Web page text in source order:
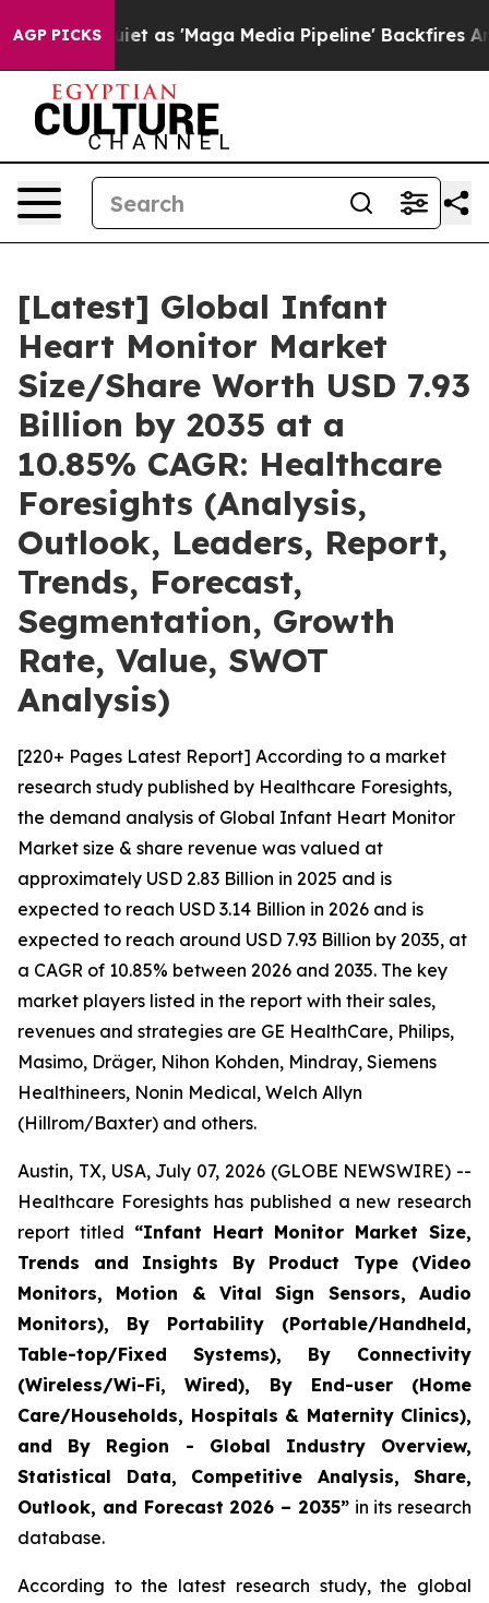
AGP PICKS
as 'Maga Media Pipeline' Backfires Amid Rumors
[Latest] Global Infant
Heart Monitor Market
Size/Share Worth USD 7.93
Billion by 2035 at a
10.85% CAGR: Healthcare
Foresights (Analysis,
Outlook, Leaders, Report,
Trends, Forecast,
Segmentation, Growth
Rate, Value, SWOT
Analysis)
[220+ Pages Latest Report] According to a market
research study published by Healthcare Foresights,
the demand analysis of Global Infant Heart Monitor
Market size & share revenue was valued at
approximately USD 2.83 Billion in 2025 and is
expected to reach USD 3.14 Billion in 2026 and is
expected to reach around USD 7.93 Billion by 2035, at
a CAGR of 10.85% between 2026 and 2035. The key
market players listed in the report with their sales,
revenues and strategies are GE HealthCare, Philips,
Masimo, Dräger, Nihon Kohden, Mindray, Siemens
Healthineers, Nonin Medical, Welch Allyn
(Hillrom/Baxter) and others.
Austin, TX, USA, July 07, 2026 (GLOBE NEWSWIRE) --
Healthcare Foresights has published a new research
report titled “Infant Heart Monitor Market Size,
Trends and Insights By Product Type (Video
Monitors, Motion & Vital Sign Sensors, Audio
Monitors), By Portability (Portable/Handheld,
Table-top/Fixed Systems), By Connectivity
(Wireless/Wi-Fi, Wired), By End-user (Home
Care/Households, Hospitals & Maternity Clinics),
and By Region - Global Industry Overview,
Statistical Data, Competitive Analysis, Share,
Outlook, and Forecast 2026 – 2035”in its research
database.
According to the latest research study, the global